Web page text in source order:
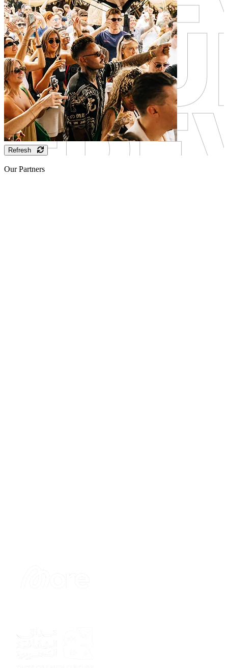
Refresh
Our Partners